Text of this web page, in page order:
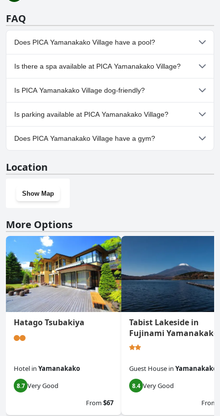
FAQ
Does PICA Yamanakako Village have a pool?
No, PICA Yamanakako Village doesn't have any pool.
Is there a spa available at PICA Yamanakako Village?
No, a spa isn't available at PICA Yamanakako Village.
Is PICA Yamanakako Village dog-friendly?
No, PICA Yamanakako Village doesn't allow dogs.
Is parking available at PICA Yamanakako Village?
Yes, parking facilities are available at PICA Yamanakako Village.
Does PICA Yamanakako Village have a gym?
Location
Show Map
More Options
Hatago Tsubakiya
Hotel in Yamanakako
8.7 Very Good
From$67
Tabist Lakeside in
Fujinami Yamanakako
Guest House in Yamanakako
8.4 Very Good
From